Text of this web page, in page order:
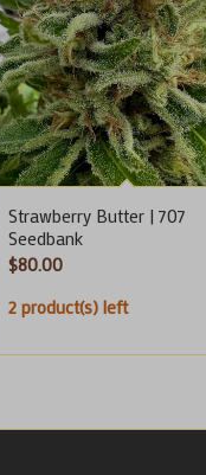
Strawberry Butter | 707
Seedbank
$80.00
2 product(s) left